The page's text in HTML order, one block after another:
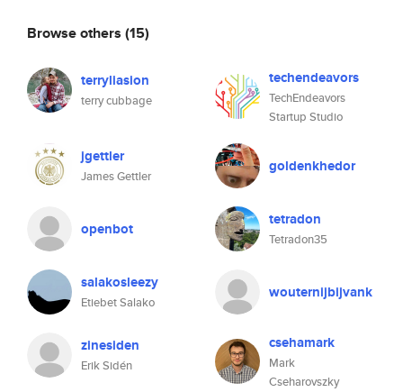
Browse others (15)
terryliasion
terry cubbage
techendeavors
TechEndeavors
Startup Studio
jgettler
James Gettler
goldenkhedor
openbot tetradon
Tetradon35
salakosleezy
Etiebet Salako
wouternijbijvank
zinesiden
Erik Sidén
csehamark
Mark
Cseharovszky